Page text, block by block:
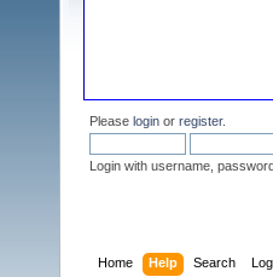
Please login or register.
Login with username,
Home Help Search